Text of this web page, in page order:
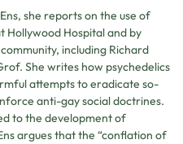
she reports on the use of
Hollywood Hospital and by
including Richard
She writes how psychedelics
attempts to eradicate so-
anti-gay social doctrines.
to the development of
argues that the “conflation of